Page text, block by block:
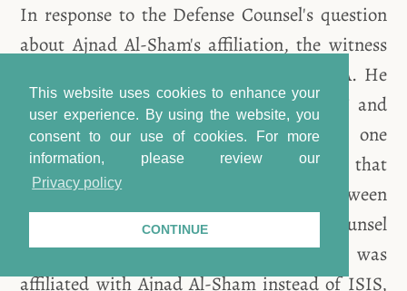
This website uses cookies to enhance your
user experience. By using the website, you
consent to our use of cookies. For more
information, please review our
Privacy policy
CONTINUE
In response to the Defense Counsel's question
about Ajnad Al-Sham's affiliation, the witness
responded that it was a group of the FSA. He
explained that “its story is complicated,” and
that its presence was limited to one
neighborhood in the Al-Qadam area. At that
time, [2014-2015] there was a truce between
Ajnad Al-Sham and ISIS. The Defense Counsel
asked the witness if Mohammad A. was
affiliated with Ajnad Al-Sham instead of ISIS,